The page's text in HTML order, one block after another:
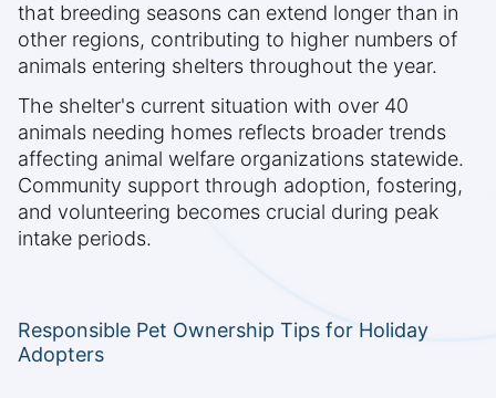
that breeding seasons can extend longer than in
other regions, contributing to higher numbers of
animals entering shelters throughout the year.
The shelter's current situation with over 40
animals needing homes reflects broader trends
affecting animal welfare organizations statewide.
Community support through adoption, fostering,
and volunteering becomes crucial during peak
intake periods.
Responsible Pet Ownership Tips for Holiday
Adopters